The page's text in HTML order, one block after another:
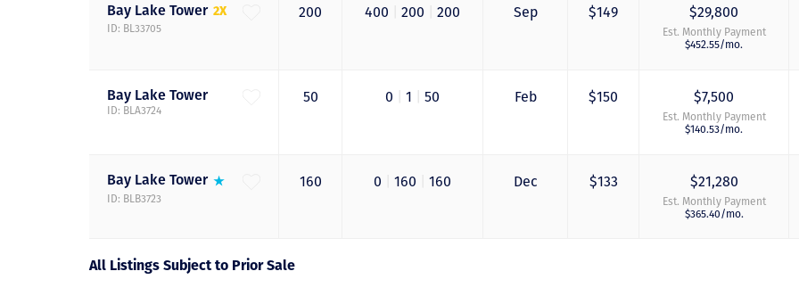
Bay Lake Tower 2X
ID: BL33705
200 400 200 200 Sep $149 $29,800
Est. Monthly Payment
$452.55/mo.
Bay Lake Tower
ID: BLA3724
50 0 1 50 Feb $150 $7,500
Est. Monthly Payment
$140.53/mo.
Bay Lake Tower
ID: BLB3723
160 0 160 160 Dec $133 $21,280
Est. Monthly Payment
$365.40/mo.
All Listings Subject to Prior Sale
points! Thanks so
to you all for
us through this
- Terrah W.
DVC Resale Market